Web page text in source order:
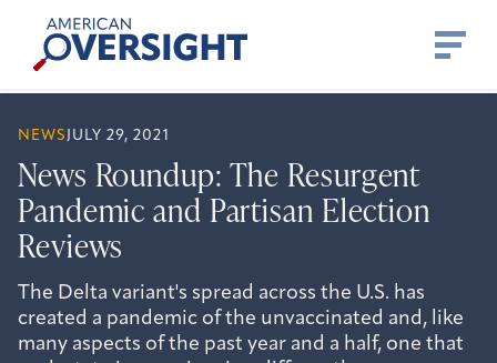
content
American
Oversight
NEWS JULY 29, 2021
News Roundup: The Resurgent
Pandemic and Partisan Election
Reviews
The Delta variant's spread across the U.S. has
created a pandemic of the unvaccinated and, like
many aspects of the past year and a half, one that